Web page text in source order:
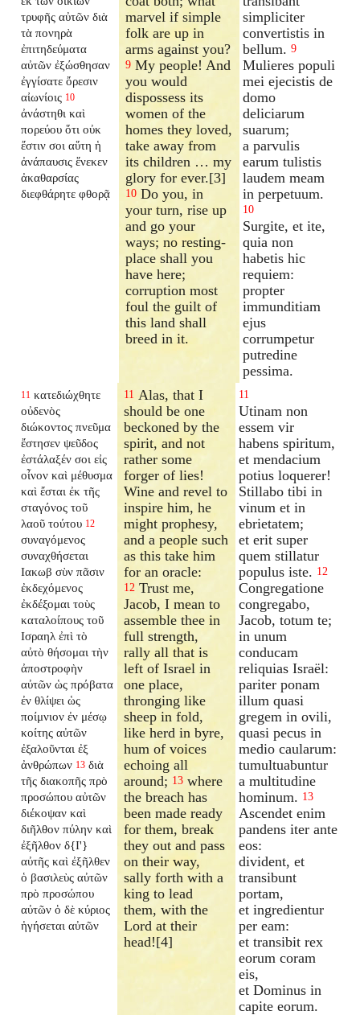
τρυφῆς αὐτῶν διὰ
τὰ πονηρὰ
ἐπιτηδεύματα
αὐτῶν ἐξώσθησαν
ἐγγίσατε ὄρεσιν
αἰωνίοις 10
ἀνάστηθι καὶ
πορεύου ὅτι οὐκ
ἔστιν σοι αὕτη ἡ
ἀνάπαυσις ἕνεκεν
ἀκαθαρσίας
διεφθάρητε φθορᾷ
marvel if simple
folk are up in
arms against you?
9 My people! And
you would
dispossess its
women of the
homes they loved,
take away from
its children … my
glory for ever.[3]
10 Do you, in
your turn, rise up
and go your
ways; no resting-
place shall you
have here;
corruption most
foul the guilt of
this land shall
breed in it.
simpliciter
convertistis in
bellum. 9
Mulieres populi
mei ejecistis de
domo
deliciarum
suarum;
a parvulis
earum tulistis
laudem meam
in perpetuum.
10
Surgite, et ite,
quia non
habetis hic
requiem:
propter
immunditiam
ejus
corrumpetur
putredine
pessima.
11 κατεδιώχθητε
οὐδενὸς
διώκοντος πνεῦμα
ἔστησεν ψεῦδος
ἐστάλαξέν σοι εἰς
οἶνον καὶ μέθυσμα
καὶ ἔσται ἐκ τῆς
σταγόνος τοῦ
λαοῦ τούτου 12
συναγόμενος
συναχθήσεται
Ιακωβ σὺν πᾶσιν
ἐκδεχόμενος
ἐκδέξομαι τοὺς
καταλοίπους τοῦ
Ισραηλ ἐπὶ τὸ
αὐτὸ θήσομαι τὴν
ἀποστροφὴν
αὐτῶν ὡς πρόβατα
ἐν θλίψει ὡς
ποίμνιον ἐν μέσῳ
κοίτης αὐτῶν
ἐξαλοῦνται ἐξ
ἀνθρώπων 13 διὰ
τῆς διακοπῆς πρὸ
προσώπου αὐτῶν
διέκοψαν καὶ
διῆλθον πύλην καὶ
ἐξῆλθον δ{I'}
αὐτῆς καὶ ἐξῆλθεν
ὁ βασιλεὺς αὐτῶν
πρὸ προσώπου
αὐτῶν ὁ δὲ κύριος
ἡγήσεται αὐτῶν
11 Alas, that I
should be one
beckoned by the
spirit, and not
rather some
forger of lies!
Wine and revel to
inspire him, he
might prophesy,
and a people such
as this take him
for an oracle:
12 Trust me,
Jacob, I mean to
assemble thee in
full strength,
rally all that is
left of Israel in
one place,
thronging like
sheep in fold,
like herd in byre,
hum of voices
echoing all
around; 13 where
the breach has
been made ready
for them, break
they out and pass
on their way,
sally forth with a
king to lead
them, with the
Lord at their
head![4]
11
Utinam non
essem vir
habens spiritum,
et mendacium
potius loquerer!
Stillabo tibi in
vinum et in
ebrietatem;
et erit super
quem stillatur
populus iste. 12
Congregatione
congregabo,
Jacob, totum te;
in unum
conducam
reliquias Israël:
pariter ponam
illum quasi
gregem in ovili,
quasi pecus in
medio caularum:
tumultuabuntur
a multitudine
hominum. 13
Ascendet enim
pandens iter ante
eos:
divident, et
transibunt
portam,
et ingredientur
per eam:
et transibit rex
eorum coram
eis,
et Dominus in
capite eorum.